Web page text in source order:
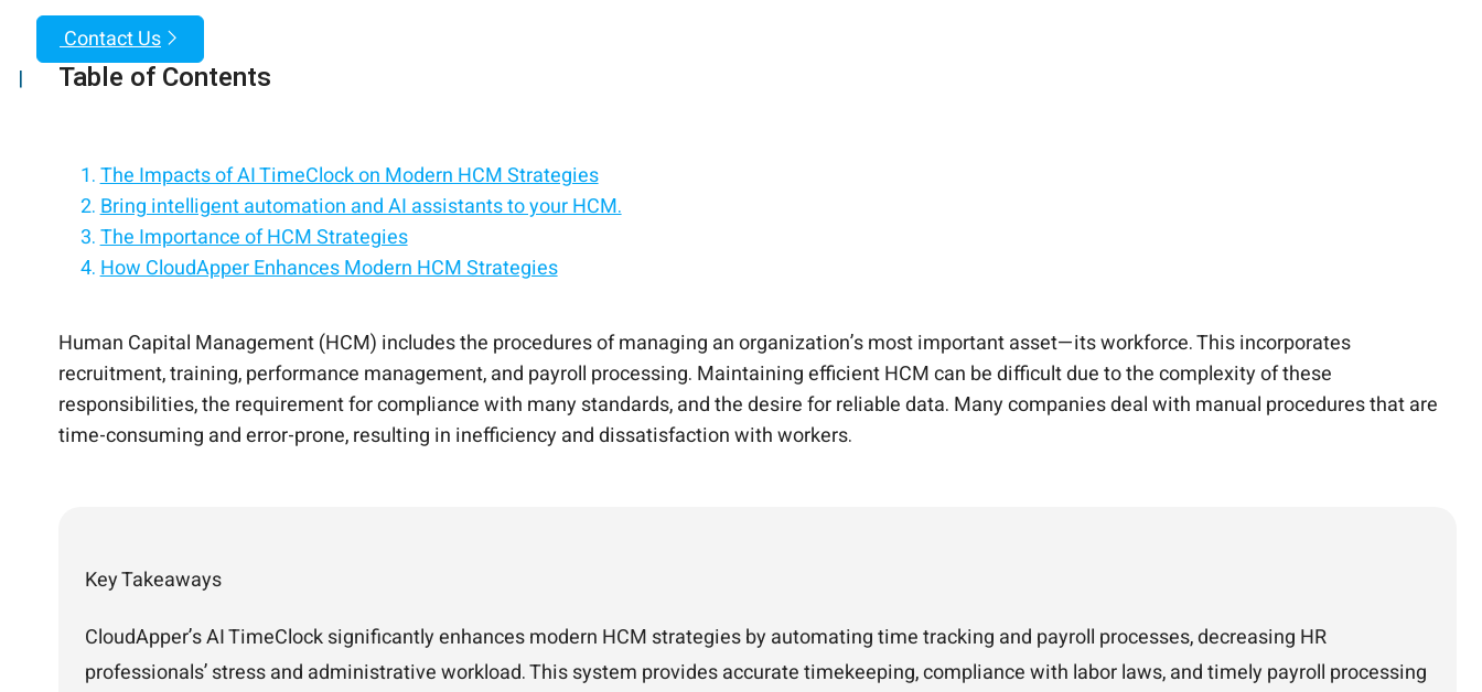
Contact Us
|
Table of Contents
The Impacts of AI TimeClock on Modern HCM Strategies
Bring intelligent automation and AI assistants to your HCM.
The Importance of HCM Strategies
How CloudApper Enhances Modern HCM Strategies
Human Capital Management (HCM) includes the procedures of managing an organization’s most important asset—its workforce. This incorporates
recruitment, training, performance management, and payroll processing. Maintaining efficient HCM can be difficult due to the complexity of these
responsibilities, the requirement for compliance with many standards, and the desire for reliable data. Many companies deal with manual procedures that are
time-consuming and error-prone, resulting in inefficiency and dissatisfaction with workers.
Key Takeaways
CloudApper’s AI TimeClock significantly enhances modern HCM strategies by automating time tracking and payroll processes, decreasing HR
professionals’ stress and administrative workload. This system provides accurate timekeeping, compliance with labor laws, and timely payroll processing